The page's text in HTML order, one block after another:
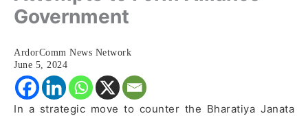
Government
ArdorComm News Network
June 5, 2024
In a strategic move to counter the Bharatiya Janata